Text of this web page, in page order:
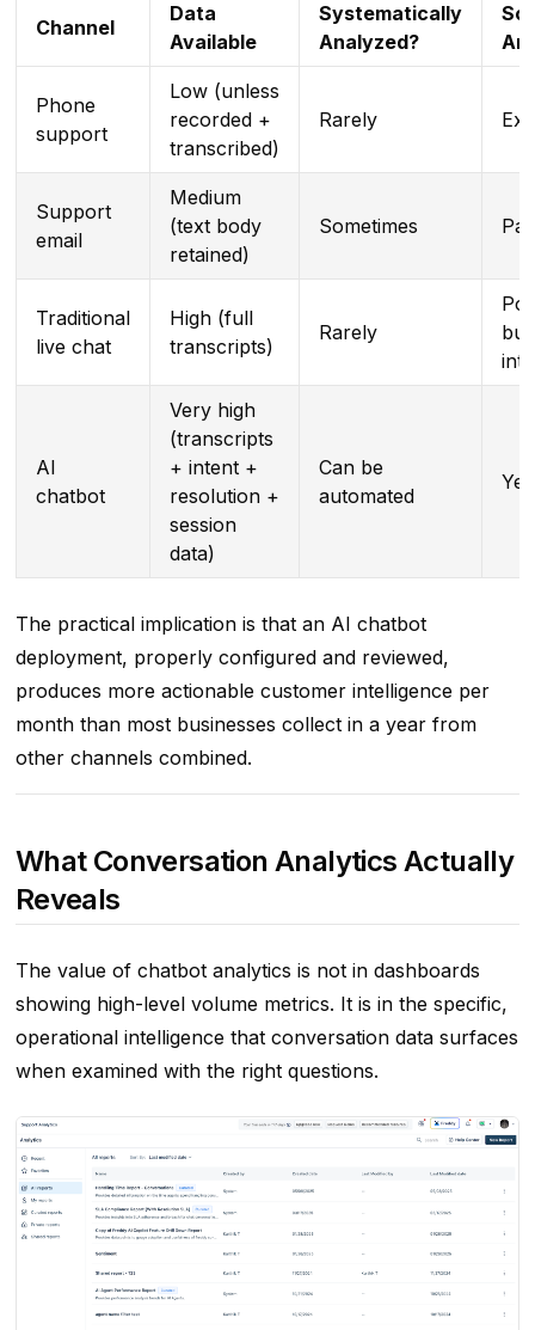
Channel
Data
Available
Systematically
Analyzed?
Phone
support
Low (unless
recorded +
transcribed)
Rarely
Support
email
Medium
(text body
retained)
Sometimes
Traditional
live chat
High (full
transcripts)
Rarely
AI
chatbot
Very high
(transcripts
+ intent +
resolution +
session
data)
Can be
automated
Yes
The practical implication is that an AI chatbot
deployment, properly configured and reviewed,
produces more actionable customer intelligence per
month than most businesses collect in a year from
other channels combined.
What Conversation Analytics Actually
Reveals
The value of chatbot analytics is not in dashboards
showing high-level volume metrics. It is in the specific,
operational intelligence that conversation data surfaces
when examined with the right questions.